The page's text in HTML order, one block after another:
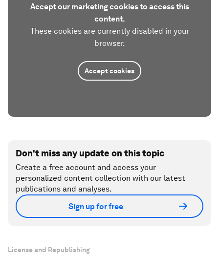
Accept our marketing cookies to access this
content.
These cookies are currently disabled in your
browser.
Accept cookies
Don't miss any update on this topic
Create a free account and access your
personalized content collection with our latest
publications and analyses.
Sign up for free
License and Republishing